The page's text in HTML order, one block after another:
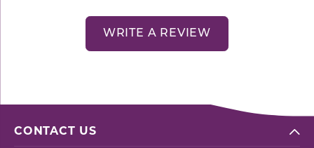
WRITE A REVIEW
CONTACT US